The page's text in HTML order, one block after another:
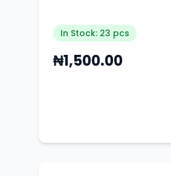
In Stock: 23 pcs
₦1,500.00